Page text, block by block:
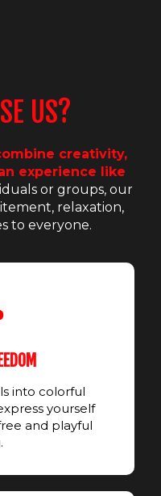
US?
creativity,
experience like
or groups, our
relaxation,
to everyone.
into colorful
yourself
and playful